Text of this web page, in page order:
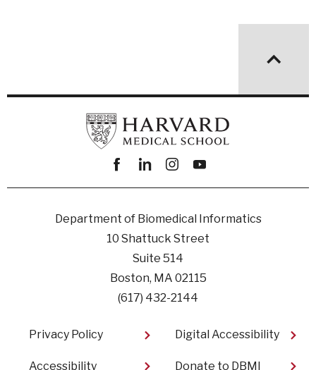
Facebook
linkedininstagram
youtube
Department of Biomedical Informatics
10 Shattuck Street
Suite 514
Boston, MA 02115
(617) 432-2144
Footer
Privacy Policy
Accessibility
Digital Accessibility​
Donate to DBMI